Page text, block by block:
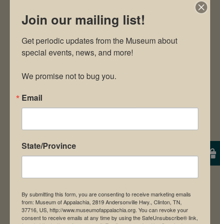
Save my name, email, and website in this
Join our mailing list!
Get periodic updates from the Museum about
special events, news, and more!
We promise not to bug you.
Email
State/Province
By submitting this form, you are consenting to receive marketing emails
from: Museum of Appalachia, 2819 Andersonville Hwy., Clinton, TN,
37716, US, http://www.museumofappalachia.org. You can revoke your
consent to receive emails at any time by using the SafeUnsubscribe® link,